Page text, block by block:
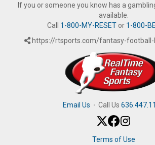
If you or someone you know has a
available.
Call 1-800-MY-RESETor 1-800-
https://rtsports.com/fantasy-football-
Email Us · Call Us
Terms of Use